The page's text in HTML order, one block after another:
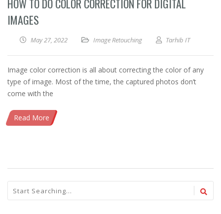
HOW TO DO COLOR CORRECTION FOR DIGITAL
IMAGES
May 27, 2022 Image Retouching Tarhib IT
Image color correction is all about correcting the color of any
type of image. Most of the time, the captured photos don’t
come with the
Read More